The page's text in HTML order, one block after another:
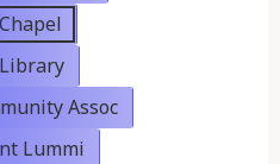
Assoc
Lummi